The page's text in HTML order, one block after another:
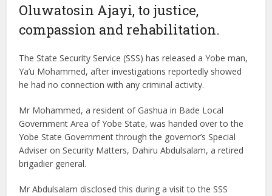
Oluwatosin Ajayi, to justice,
compassion and rehabilitation.
The State Security Service (SSS) has released a Yobe man,
Ya’u Mohammed, after investigations reportedly showed
he had no connection with any criminal activity.
Mr Mohammed, a resident of Gashua in Bade Local
Government Area of Yobe State, was handed over to the
Yobe State Government through the governor’s Special
Adviser on Security Matters, Dahiru Abdulsalam, a retired
brigadier general.
Mr Abdulsalam disclosed this during a visit to the SSS